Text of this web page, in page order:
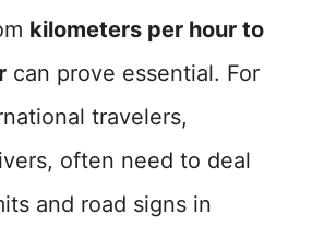
kilometers per hour to
can prove essential. For
travelers,
often need to deal
and road signs in